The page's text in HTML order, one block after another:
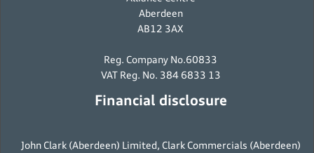
Aberdeen
AB12 3AX
Reg. Company No.60833
VAT Reg. No. 384 6833 13
Financial disclosure
John Clark (Aberdeen) Limited, Clark Commercials (Aberdeen)